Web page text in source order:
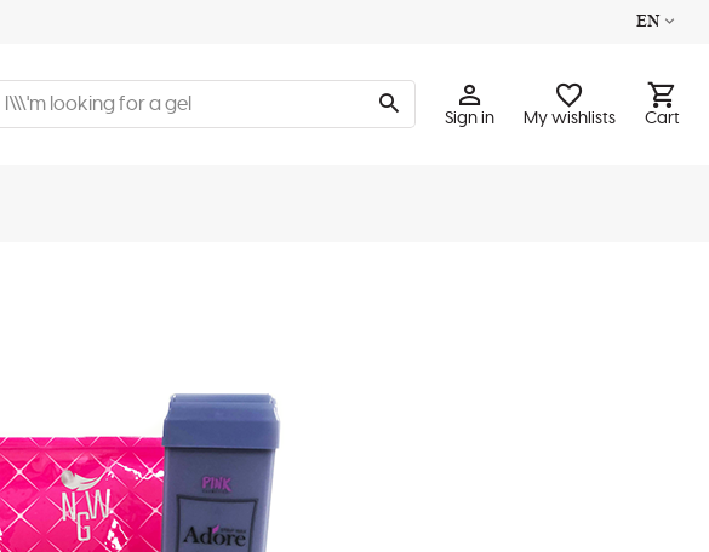
EN
Sign in My wishlists Cart